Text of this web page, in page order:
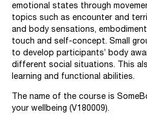
emotional states through
topics such as encounter and
and body sensations,
touch and self-concept. Small
to develop participants’ body
different social situations. This
learning and functional abilities.
The name of the course is
your wellbeing (V180009).